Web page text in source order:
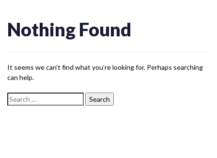
Nothing Found
It seems we can’t find what you’re looking for. Perhaps searching
can help.